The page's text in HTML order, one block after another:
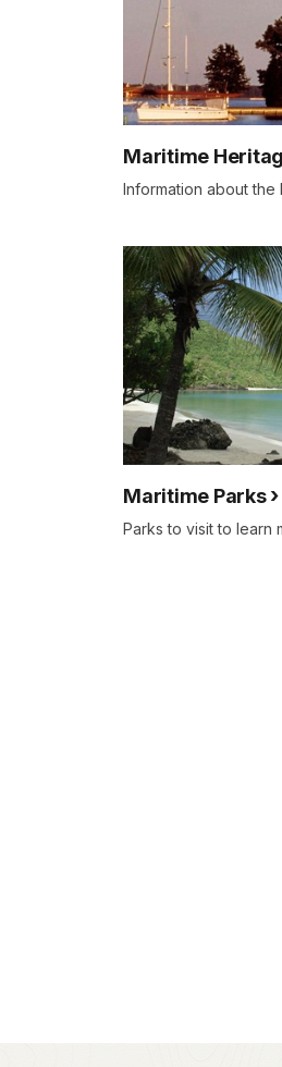
Maritime
Information about the
Maritime Parks
Parks to visit to learn